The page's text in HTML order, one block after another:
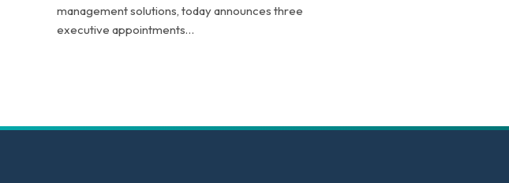
management solutions, today announces three
executive appointments…